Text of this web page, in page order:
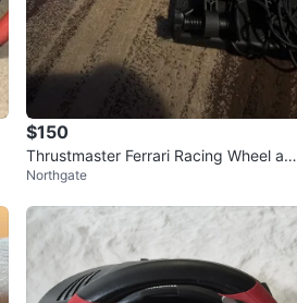
$150
Thrustmaster Ferrari Racing Wheel and
Pedals
Northgate